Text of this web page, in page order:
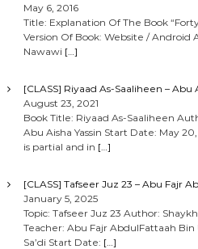
May 6, 2016
Title: Explanation Of The Book
Version Of Book: Website /
Nawawi […]
[CLASS] Riyaad As-Saaliheen – Abu
August 23, 2021
Book Title: Riyaad As-Saaliheen
Abu Aisha Yassin Start Date: May
is partial and in […]
[CLASS] Tafseer Juz 23 – Abu Fajr
January 5, 2025
Topic: Tafseer Juz 23 Author:
Teacher: Abu Fajr AbdulFattaah
Sa’di Start Date: […]